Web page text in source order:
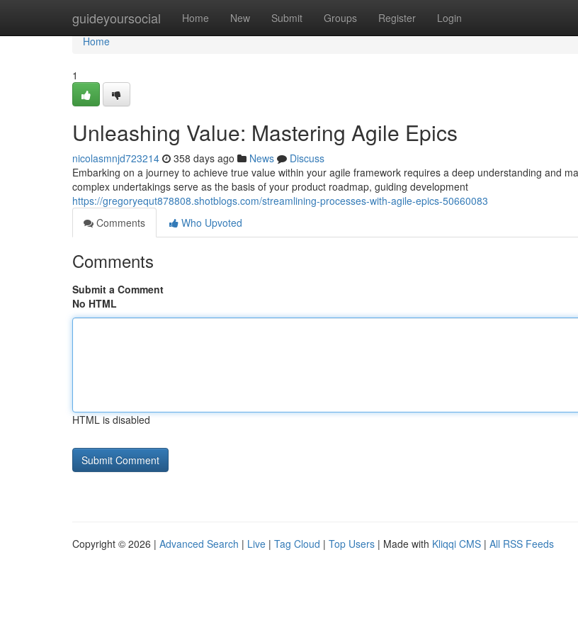
guideyoursocial Home New Submit Groups Register Login
Home
Home
1
Unleashing Value: Mastering Agile Epics
nicolasmnjd723214 358 days ago News
Discuss
Embarking on a journey to achieve true value within your agile framework requires a deep understanding and
complex undertakings serve as the basis of your product roadmap, guiding development
https://gregoryequt878808.shotblogs.com/streamlining-processes-with-agile-epics-50660083
Comments
Who Upvoted
Comments
Submit a Comment
No HTML
HTML is disabled
Copyright © 2026 | Advanced Search | Live | Tag Cloud | Top Users | Made with Kliqqi CMS | All RSS Feeds